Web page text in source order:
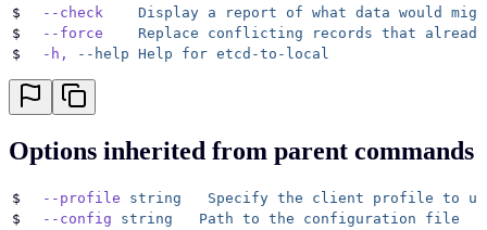
$
  --check
    Display
a report of what data would
$
  --force
    Replace
conflicting records that already
$
  -h,
--help Help for etcd-to-local
Options inherited from parent commands
$
  --profile
string
   Specify
the client profile to
$
  --config
string
   Path
to the configuration file